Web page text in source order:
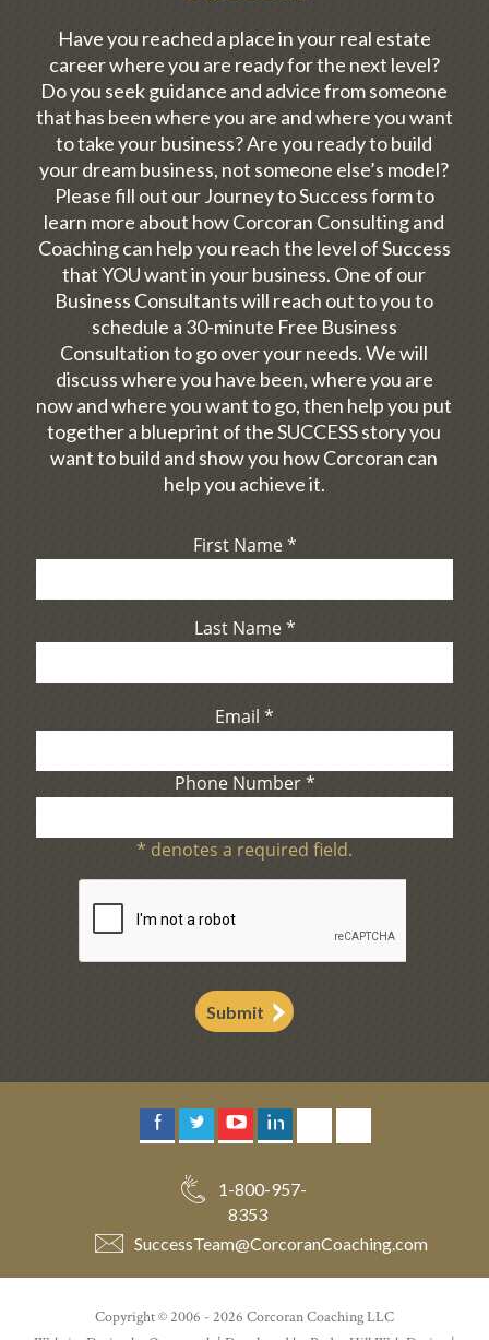
Have you reached a place in your real estate
career where you are ready for the next level?
Do you seek guidance and advice from someone
that has been where you are and where you want
to take your business? Are you ready to build
your dream business, not someone else’s model?
Please fill out our Journey to Success form to
learn more about how Corcoran Consulting and
Coaching can help you reach the level of Success
that YOU want in your business. One of our
Business Consultants will reach out to you to
schedule a 30-minute Free Business
Consultation to go over your needs. We will
discuss where you have been, where you are
now and where you want to go, then help you put
together a blueprint of the SUCCESS story you
want to build and show you how Corcoran can
help you achieve it.
First Name*
Last Name*
Email *
Phone Number*
* denotes a required field.
Submit
1-800-957-
8353
SuccessTeam@CorcoranCoaching.com
Copyright © 2006 - 2026 Corcoran Coaching LLC